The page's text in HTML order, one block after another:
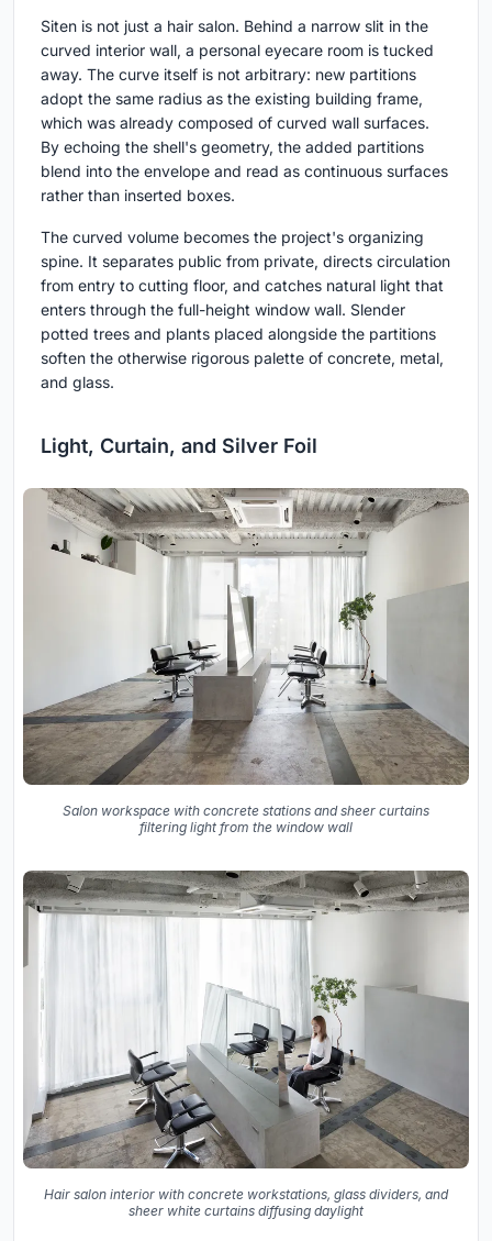
Siten is not just a hair salon. Behind a narrow slit in the
curved interior wall, a personal eyecare room is tucked
away. The curve itself is not arbitrary: new partitions
adopt the same radius as the existing building frame,
which was already composed of curved wall surfaces.
By echoing the shell's geometry, the added partitions
blend into the envelope and read as continuous surfaces
rather than inserted boxes.
The curved volume becomes the project's organizing
spine. It separates public from private, directs circulation
from entry to cutting floor, and catches natural light that
enters through the full-height window wall. Slender
potted trees and plants placed alongside the partitions
soften the otherwise rigorous palette of concrete, metal,
and glass.
Light, Curtain, and Silver Foil
Salon workspace with concrete stations and sheer curtains
filtering light from the window wall
Hair salon interior with concrete workstations, glass dividers, and
sheer white curtains diffusing daylight